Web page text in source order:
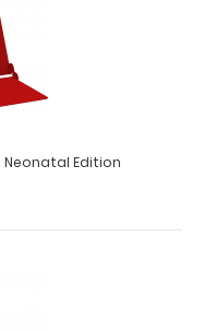
Edition Full size
Wh..
Edition